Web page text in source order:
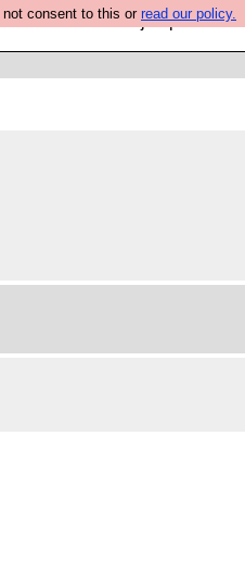
consent to this or read our policy.
You need a jumper. Now